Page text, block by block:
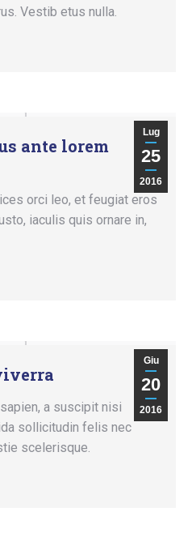
Vestib etus nulla.
Lug
25
2016
ante lorem
orci leo, et feugiat eros
iaculis quis ornare in,
Giu
20
2016
a suscipit nisi
sollicitudin felis nec
scelerisque.